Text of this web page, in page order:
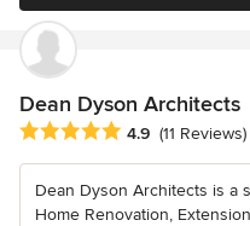
Dean Dyson Architects
Average rating: 4.9 out of 5
4.9 (11 Reviews)
Dean Dyson Architects is a
Home Renovation,